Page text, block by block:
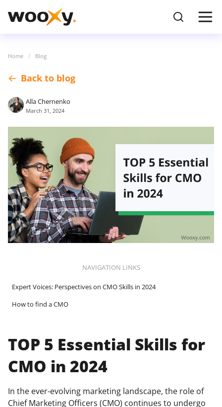
Home Blog
Back to blog
Alla Chernenko
March 31, 2024
NAVIGATION LINKS
Expert Voices: Perspectives on CMO Skills in 2024
How to find a CMO
TOP 5 Essential Skills for
CMO in 2024
In the ever-evolving marketing landscape, the role of
Chief Marketing Officers (CMO) continues to undergo